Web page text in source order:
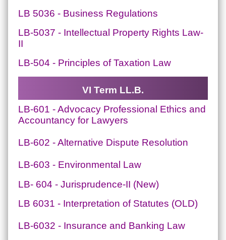
LB 5036 - Business Regulations
LB-5037 - Intellectual Property Rights Law-
II
LB-504 - Principles of Taxation Law
VI Term LL.B.
LB-601 - Advocacy Professional Ethics and
Accountancy for Lawyers
LB-602 - Alternative Dispute Resolution
LB-603 - Environmental Law
LB- 604 - Jurisprudence-II (New)
LB 6031 - Interpretation of Statutes (OLD)
LB-6032 - Insurance and Banking Law